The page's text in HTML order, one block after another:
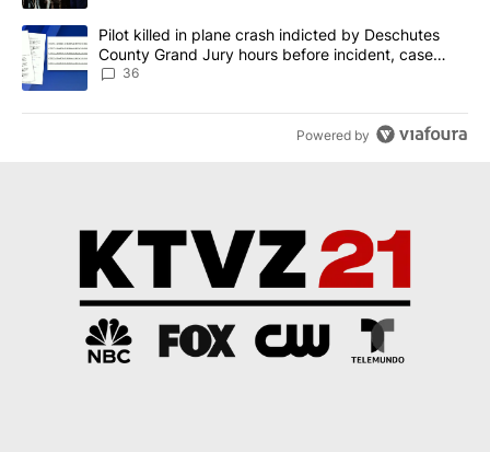
A trending article titled "Pilot killed in plane crash indicted by
Pilot killed in plane crash indicted by Deschutes
County Grand Jury hours before incident, case
dismissed following death
36
Powered by